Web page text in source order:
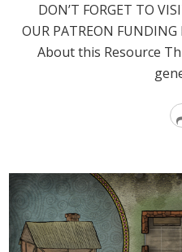
DON’T FORGET TO
OUR PATREON
About this Resource